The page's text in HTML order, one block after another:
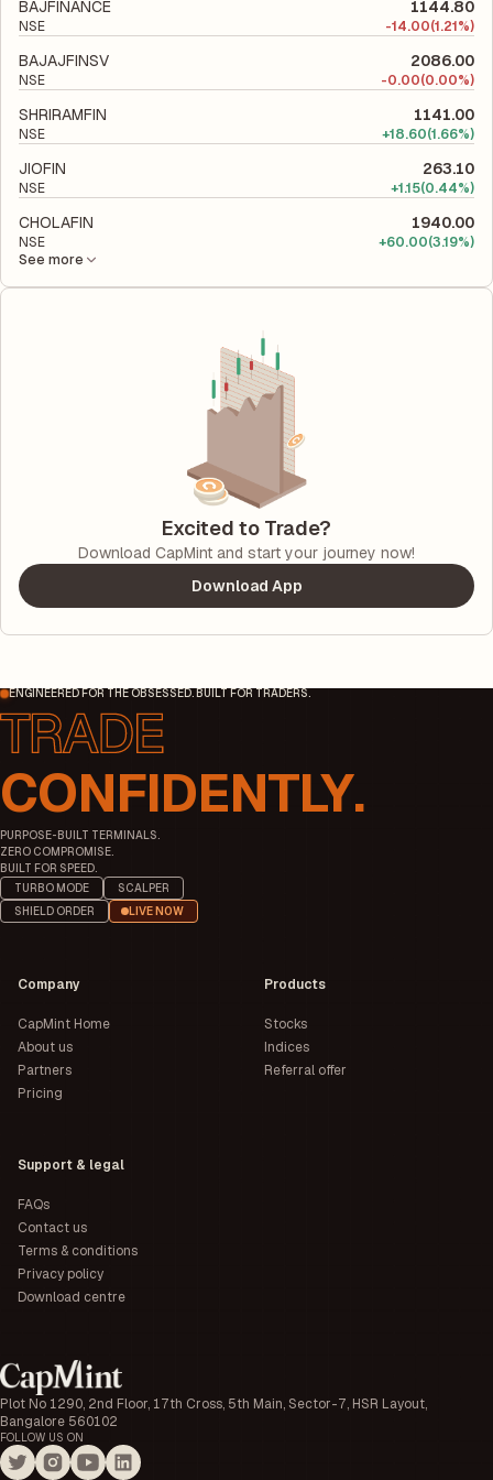
BAJFINANCE 1144.80
NSE -14.00(1.21%)
BAJAJFINSV 2086.00
NSE -0.00(0.00%)
SHRIRAMFIN 1141.00
NSE +18.60(1.66%)
JIOFIN 263.10
NSE +1.15(0.44%)
CHOLAFIN 1940.00
NSE +60.00(3.19%)
See more
Excited to Trade?
Download CapMint and start your journey now!
Download App
ENGINEERED FOR THE OBSESSED. BUILT FOR TRADERS.
CONFIDENTLY.
PURPOSE-BUILT TERMINALS.
ZERO COMPROMISE.
BUILT FOR SPEED.
TURBO MODE
SCALPER
SHIELD ORDER
LIVE NOW
Plot No 1290, 2nd Floor, 17th Cross, 5th Main, Sector-7, HSR Layout,
Bangalore 560102
FOLLOW US ON
Company
CapMint Home
About us
Partners
Pricing
Products
Stocks
Indices
Referral offer
Support & legal
FAQs
Contact us
Terms & conditions
Privacy policy
Download centre